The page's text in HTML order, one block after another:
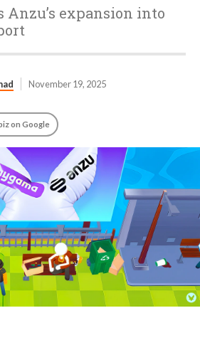
Anzu’s expansion into
November 19, 2025
on Google